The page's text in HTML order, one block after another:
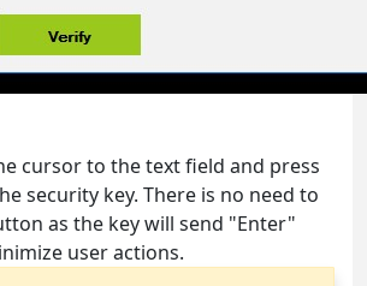
cursor to the text field and press
security key. There is no need to
as the key will send "Enter"
user actions.